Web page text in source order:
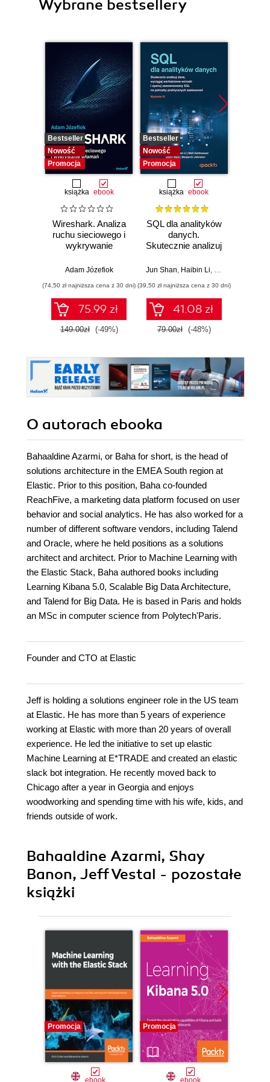
Wybrane bestsellery
Bestseller
Nowość
Promocja
książka ebook
Wireshark. Analiza
ruchu sieciowego i
wykrywanie
Adam Józefiok
(74,50 zł najniższa cena z 30 dni)
75.99 zł
149.00zł (-49%)
Bestseller
Nowość
Promocja
książka ebook
SQL dla analityków
danych.
Skutecznie analizuj
wartościowe
zaawansowany
SQL na potrzeby
praktycznych
zastosowań.
Wydanie IV
Jun Shan, Haibin Li, Matt Goldwasser
(39,50 zł najniższa cena z 30 dni)
41.08 zł
79.00zł (-48%)
O autorach ebooka
Bahaaldine Azarmi, or Baha for short, is the head of
solutions architecture in the EMEA South region at
Elastic. Prior to this position, Baha co-founded
ReachFive, a marketing data platform focused on user
behavior and social analytics. He has also worked for a
number of different software vendors, including Talend
and Oracle, where he held positions as a solutions
architect and architect. Prior to Machine Learning with
the Elastic Stack, Baha authored books including
Learning Kibana 5.0, Scalable Big Data Architecture,
and Talend for Big Data. He is based in Paris and holds
an MSc in computer science from Polytech'Paris.
Founder and CTO at Elastic
Jeff is holding a solutions engineer role in the US team
at Elastic. He has more than 5 years of experience
working at Elastic with more than 20 years of overall
experience. He led the initiative to set up elastic
Machine Learning at E*TRADE and created an elastic
slack bot integration. He recently moved back to
Chicago after a year in Georgia and enjoys
woodworking and spending time with his wife, kids, and
friends outside of work.
Bahaaldine Azarmi, Shay
Banon, Jeff Vestal - pozostałe
książki
Promocja Promocja